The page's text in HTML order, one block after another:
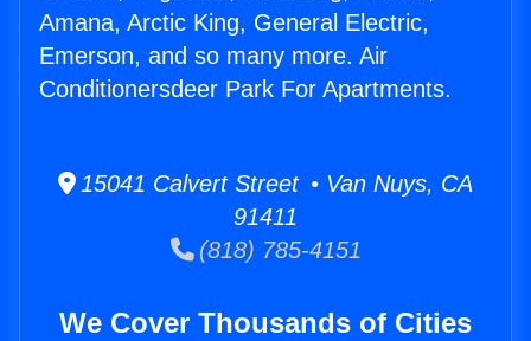
Amana, Arctic King, General Electric,
Emerson, and so many more. Air
Conditionersdeer Park For Apartments.
15041 Calvert Street • Van Nuys, CA
91411
(818) 785-4151
We Cover Thousands of Cities